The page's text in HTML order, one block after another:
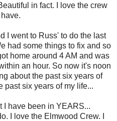
in fact. I love the crew
I went to Russ' to do the last
had some things to fix and so
home around 4 AM and was
an hour. So now it's noon
about the past six years of
past six years of my life...
I have been in YEARS...
I love the Elmwood Crew. I